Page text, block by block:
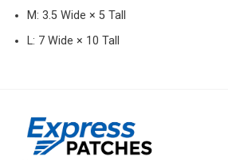
M: 3.5 Wide × 5 Tall
L: 7 Wide × 10 Tall